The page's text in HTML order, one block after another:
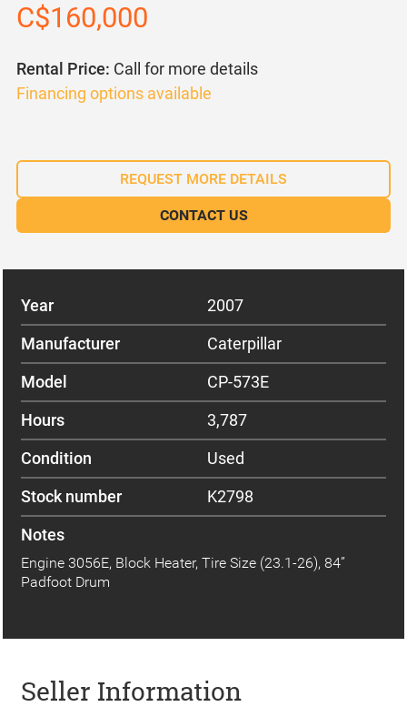
C$160,000
Rental Price: Call for more details
Financing options available
REQUEST MORE DETAILS
CONTACT US
Year
2007
Manufacturer
Caterpillar
Model
CP-573E
Hours
3,787
Condition
Used
Stock number
K2798
Notes
Engine 3056E, Block Heater, Tire Size (23.1-26), 84”
Padfoot Drum
Seller Information